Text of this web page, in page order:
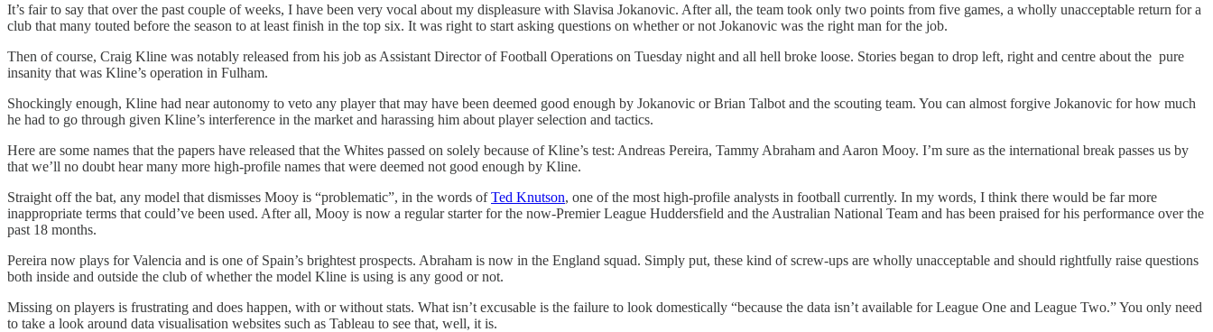
It’s fair to say that over the past couple of weeks, I have been very vocal about my displeasure with Slavisa Jokanovic. After all, the team took only two points from five games, a wholly unacceptable return for a
club that many touted before the season to at least finish in the top six. It was right to start asking questions on whether or not Jokanovic was the right man for the job.
Then of course, Craig Kline was notably released from his job as Assistant Director of Football Operations on Tuesday night and all hell broke loose. Stories began to drop left, right and centre about the pure
insanity that was Kline’s operation in Fulham.
Shockingly enough, Kline had near autonomy to veto any player that may have been deemed good enough by Jokanovic or Brian Talbot and the scouting team. You can almost forgive Jokanovic for how much
he had to go through given Kline’s interference in the market and harassing him about player selection and tactics.
Here are some names that the papers have released that the Whites passed on solely because of Kline’s test: Andreas Pereira, Tammy Abraham and Aaron Mooy. I’m sure as the international break passes us by
that we’ll no doubt hear many more high-profile names that were deemed not good enough by Kline.
Straight off the bat, any model that dismisses Mooy is “problematic”, in the words ofTed Knutson, one of the most high-profile analysts in football currently. In my words, I think there would be far more
inappropriate terms that could’ve been used. After all, Mooy is now a regular starter for the now-Premier League Huddersfield and the Australian National Team and has been praised for his performance over the
past 18 months.
Pereira now plays for Valencia and is one of Spain’s brightest prospects. Abraham is now in the England squad. Simply put, these kind of screw-ups are wholly unacceptable and should rightfully raise questions
both inside and outside the club of whether the model Kline is using is any good or not.
Missing on players is frustrating and does happen, with or without stats. What isn’t excusable is the failure to look domestically “because the data isn’t available for League One and League Two.” You only need
to take a look around data visualisation websites such as Tableau to see that, well, it is.